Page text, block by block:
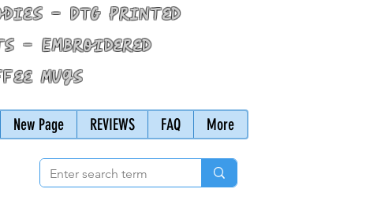
- DTG Printed
- Embroidered
Mugs
New Page REVIEWS FAQ More